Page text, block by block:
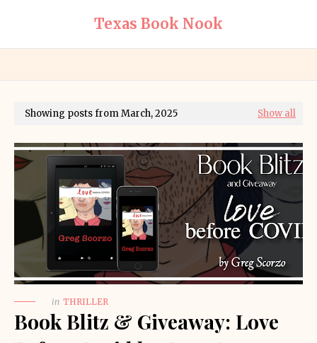
Texas Book Nook
Showing posts from March, 2025 Show all
in THRILLER
Book Blitz & Giveaway: Love